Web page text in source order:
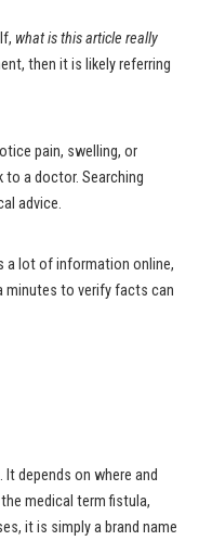
what is this article really
then it is likely referring
pain, swelling, or
a doctor. Searching
advice.
a lot of information online,
minutes to verify facts can
depends on where and
medical term fistula,
it is simply a brand name